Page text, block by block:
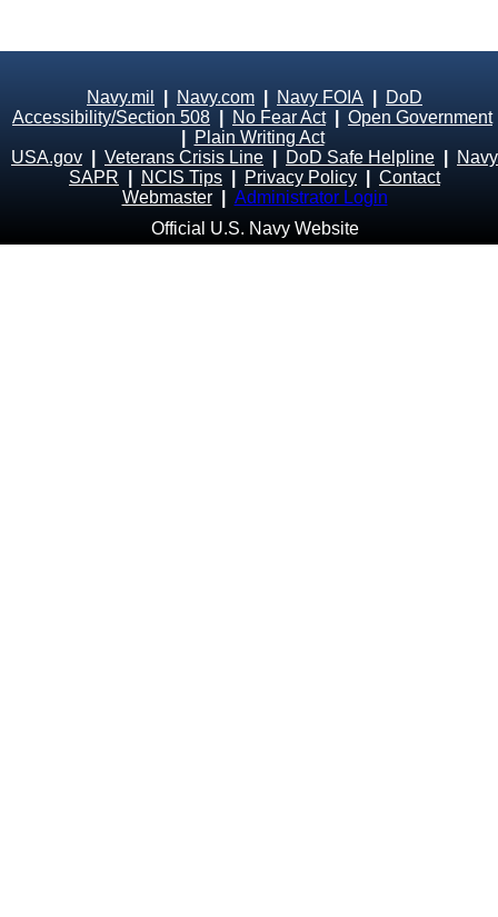
Navy.mil Navy.com Navy FOIA
DoD
Accessibility/Section 508
No Fear Act| Open Government
Plain Writing Act
USA.gov
Veterans Crisis Line DoD Safe Helpline
Navy
SAPR
NCIS Tips Privacy Policy
Contact
Webmaster
Administrator Login
Official U.S. Navy Website